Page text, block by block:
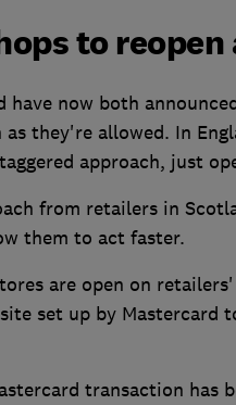
to reopen
have now both
they're allowed. In
approach, just
from retailers in
them to act faster.
are open on
set up by Mastercard
transaction has